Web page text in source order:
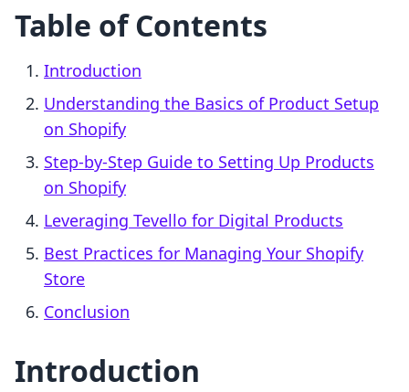
Table of Contents
Introduction
Understanding the Basics of Product Setup
on Shopify
Step-by-Step Guide to Setting Up Products
on Shopify
Leveraging Tevello for Digital Products
Best Practices for Managing Your Shopify
Store
Conclusion
Introduction